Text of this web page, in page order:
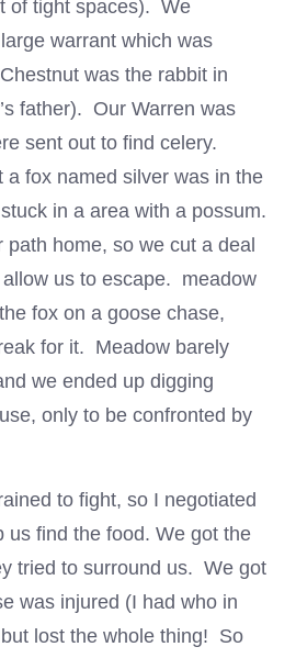
of tight spaces). We
warrant which was
was the rabbit in
father). Our Warren was
sent out to find celery.
a fox named silver was in the
in a area with a possum.
path home, so we cut a deal
us to escape. meadow
fox on a goose chase,
for it. Meadow barely
we ended up digging
only to be confronted by
to fight, so I negotiated
us find the food. We got the
tried to surround us. We got
was injured (I had who in
lost the whole thing! So